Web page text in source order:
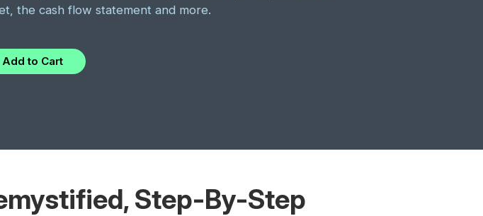
the cash flow statement and more.
Add to Cart
Step-By-Step